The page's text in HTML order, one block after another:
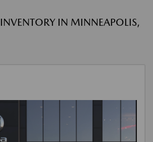
IN MINNEAPOLIS,